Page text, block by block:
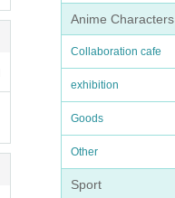
Anime Characters
Collaboration cafe
exhibition
Goods
Other
Sport